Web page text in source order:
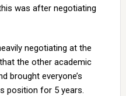
was after negotiating
negotiating at the
the other academic
brought everyone’s
position for 5 years.